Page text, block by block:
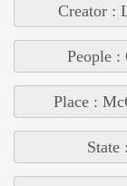
Creator :
People :
Place :
State